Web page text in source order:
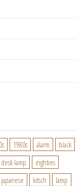
1980s alarm
black
desk lamp
eighties
japanese kitsch
lamp